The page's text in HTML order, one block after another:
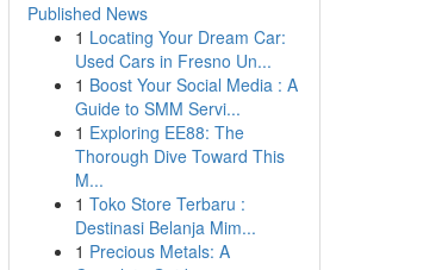
Published News
1 Locating Your Dream Car:
Used Cars in Fresno Un...
1 Boost Your Social Media : A
Guide to SMM Servi...
1 Exploring EE88: The
Thorough Dive Toward This
M...
1 Toko Store Terbaru :
Destinasi Belanja Mim...
1 Precious Metals: A